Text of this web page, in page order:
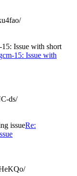
Issue with short
15: Issue with
ds/
issueRe: